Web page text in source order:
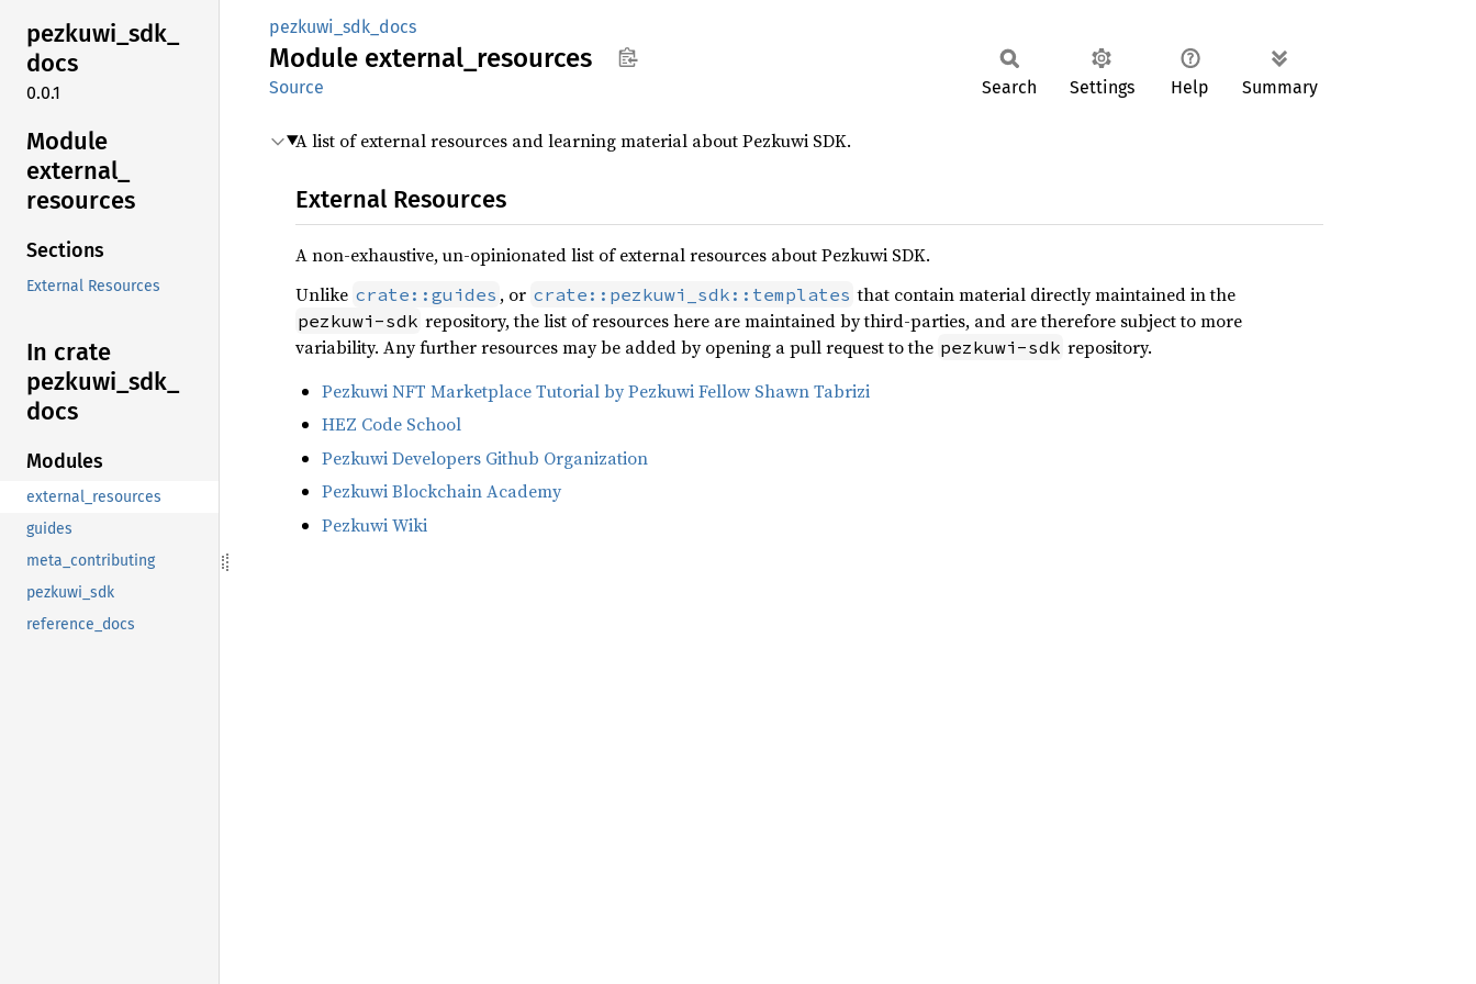
pezkuwi_sdk_
docs
0.0.1
Module
external_
resources
Sections
External Resources
In crate
pezkuwi_ sdk_
docs
Modules
external_resources
guides
meta_contributing
pezkuwi_sdk
reference_docs
pezkuwi_sdk_docs
Module external_ resources
Source Search Settings Help Summary
A list of external resources and learning material about Pezkuwi SDK.
External Resources
A non-exhaustive, un-opinionated list of external resources about Pezkuwi SDK.
Unlike crate::guides , or crate::pezkuwi_sdk::templates that contain material directly maintained in the
pezkuwi-sdk repository, the list of resources here are maintained by third-parties, and are therefore subject to more
variability. Any further resources may be added by opening a pull request to the pezkuwi-sdk repository.
Pezkuwi NFT Marketplace Tutorial by Pezkuwi Fellow Shawn Tabrizi
HEZ Code School
Pezkuwi Developers Github Organization
Pezkuwi Blockchain Academy
Pezkuwi Wiki